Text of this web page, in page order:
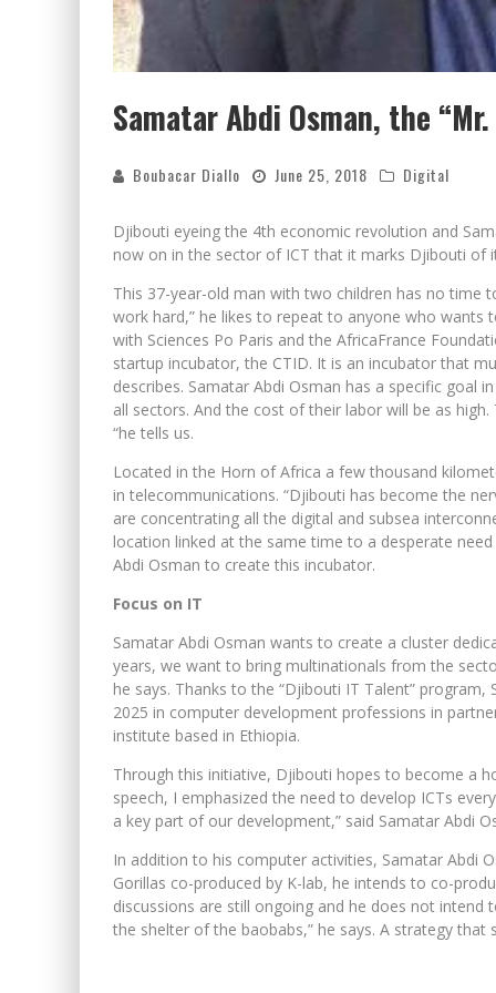
Samatar Abdi Osman, the
Boubacar Diallo June 25, 2018 Digital
Djibouti eyeing the 4th economic revolution and
now on in the sector of ICT that it marks Djibouti of
This 37-year-old man with two children has no
work hard,” he likes to repeat to anyone who
with Sciences Po Paris and the AfricaFrance
startup incubator, the CTID. It is an incubator that
describes. Samatar Abdi Osman has a specific goal
all sectors. And the cost of their labor will be as
“he tells us.
Located in the Horn of Africa a few thousand
in telecommunications. “Djibouti has become the
are concentrating all the digital and subsea
location linked at the same time to a desperate
Abdi Osman to create this incubator.
Focus on IT
Samatar Abdi Osman wants to create a cluster
years, we want to bring multinationals from the
he says. Thanks to the “Djibouti IT Talent”
2025 in computer development professions in
institute based in Ethiopia.
Through this initiative, Djibouti hopes to become a
speech, I emphasized the need to develop ICTs
a key part of our development,” said Samatar Abdi
In addition to his computer activities, Samatar Abdi
Gorillas co-produced by K-lab, he intends to co-
discussions are still ongoing and he does not intend
the shelter of the baobabs,” he says. A strategy